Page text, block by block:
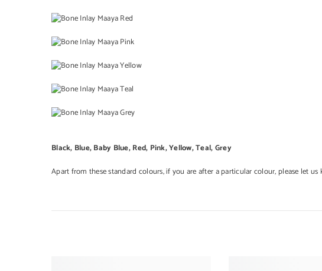
Black, Blue, Baby Blue, Red, Pink, Yellow, Teal, Grey
Apart from these standard colours, if you are after a particular colour, please let